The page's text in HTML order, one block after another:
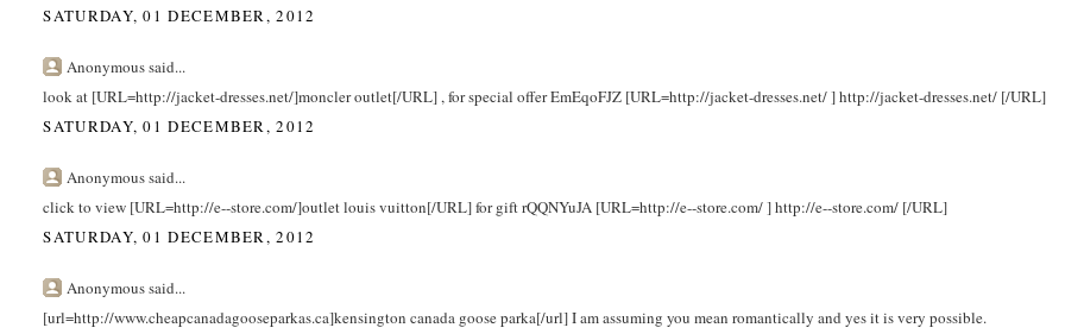
SATURDAY, 01 DECEMBER, 2012
Anonymous said...
look at [URL=http://jacket-dresses.net/]moncler outlet[/URL] , for special offer EmEqoFJZ [URL=http://jacket-dresses.net/ ] http://jacket-dresses.net/ [/URL]
SATURDAY, 01 DECEMBER, 2012
Anonymous said...
click to view [URL=http://e--store.com/]outlet louis vuitton[/URL] for gift rQQNYuJA [URL=http://e--store.com/ ] http://e--store.com/ [/URL]
SATURDAY, 01 DECEMBER, 2012
Anonymous said...
[url=http://www.cheapcanadagooseparkas.ca]kensington canada goose parka[/url] I am assuming you mean romantically and yes it is very possible.